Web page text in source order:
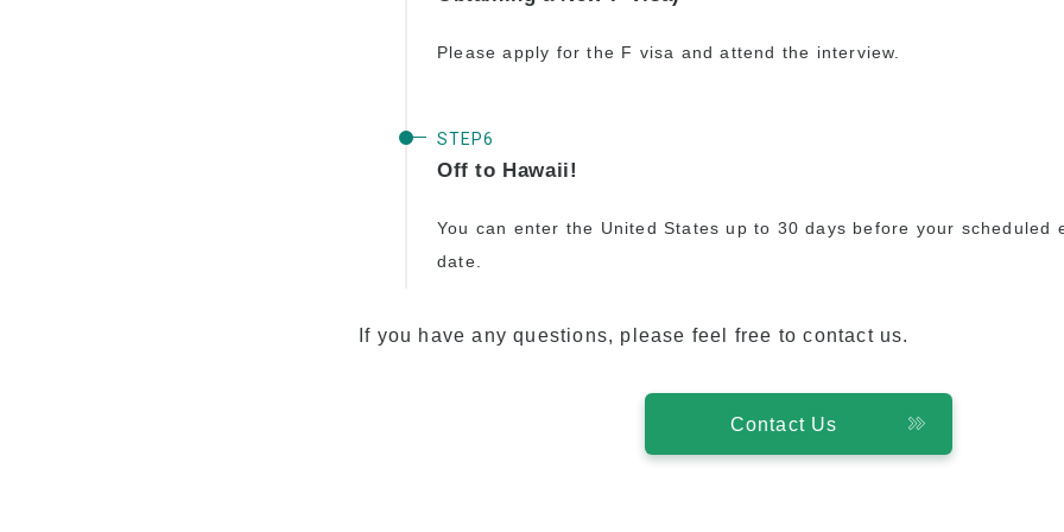
Please apply for the F visa and attend the interview.
Off to Hawaii!
You can enter the United States up to 30 days before your scheduled
date.
If you have any questions, please feel free to contact us.
Contact Us